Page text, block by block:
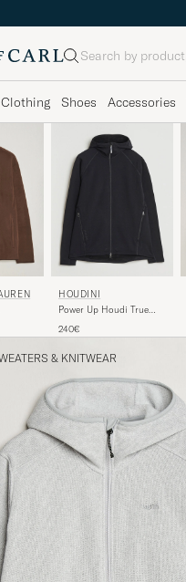
Search
Clothing Shoes Accessories
HOUDINI
Power Up Houdi True
240€
& KNITWEAR